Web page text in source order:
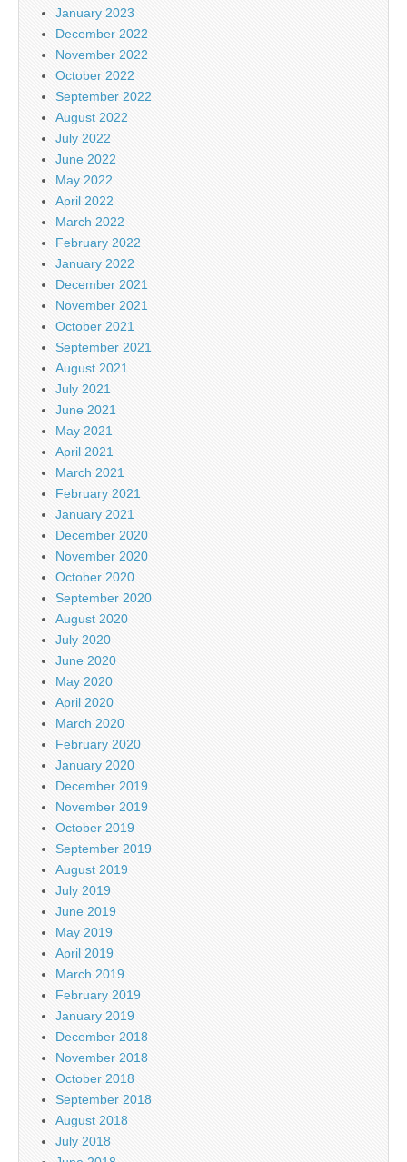
January 2023
December 2022
November 2022
October 2022
September 2022
August 2022
July 2022
June 2022
May 2022
April 2022
March 2022
February 2022
January 2022
December 2021
November 2021
October 2021
September 2021
August 2021
July 2021
June 2021
May 2021
April 2021
March 2021
February 2021
January 2021
December 2020
November 2020
October 2020
September 2020
August 2020
July 2020
June 2020
May 2020
April 2020
March 2020
February 2020
January 2020
December 2019
November 2019
October 2019
September 2019
August 2019
July 2019
June 2019
May 2019
April 2019
March 2019
February 2019
January 2019
December 2018
November 2018
October 2018
September 2018
August 2018
July 2018